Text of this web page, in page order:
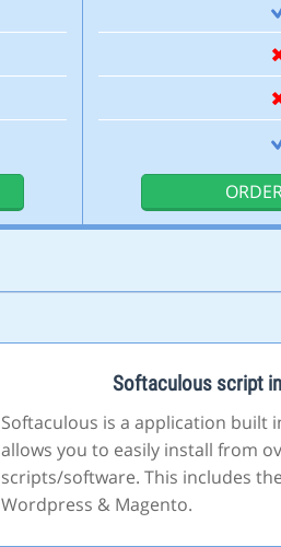
Softaculous script
Softaculous is a application built
allows you to easily install from
scripts/software. This includes
Wordpress & Magento.